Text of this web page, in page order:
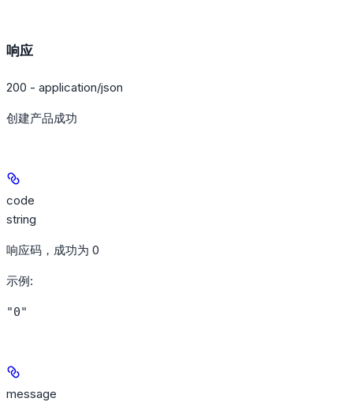
响应
200 - application/json
创建产品成功
code
string
响应码，成功为 0
示例:
"0"
message